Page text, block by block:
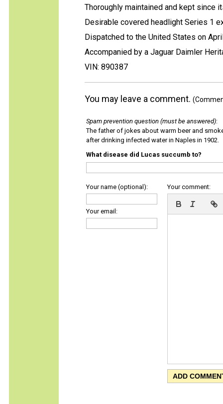
Thoroughly maintained and kept since
Desirable covered headlight Series 1
Dispatched to the United States on
Accompanied by a Jaguar Daimler
VIN: 890387
You may leave a comment.
Spam prevention question (must be answered):
The father of jokes about warm beer and
after drinking infected water in Naples in 1902.
What disease did Lucas succumb to?
Your name (optional):
Your email:
Your comment: